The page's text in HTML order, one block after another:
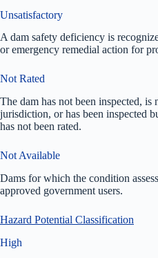
Unsatisfactory
A dam safety deficiency is
or emergency remedial action for
Not Rated
The dam has not been inspected, is
jurisdiction, or has been inspected
has not been rated.
Not Available
Dams for which the condition
approved government users.
Hazard Potential Classification
High